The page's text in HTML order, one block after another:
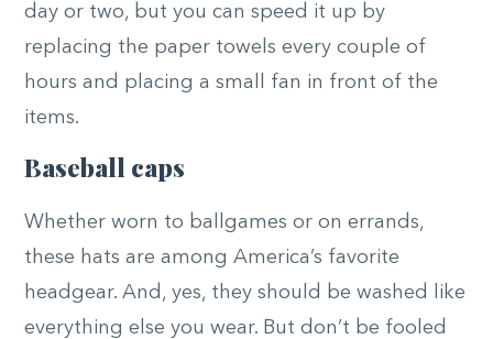
day or two, but you can speed it up by
replacing the paper towels every couple of
hours and placing a small fan in front of the
items.
Baseball caps
Whether worn to ballgames or on errands,
these hats are among America’s favorite
headgear. And, yes, they should be washed like
everything else you wear. But don’t be fooled